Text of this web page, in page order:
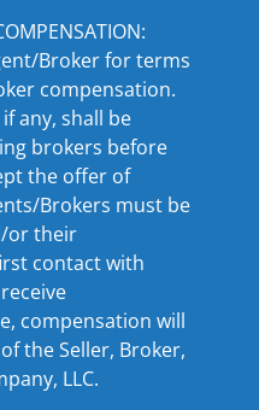
Broker for terms
compensation.
any, shall be
brokers before
the offer of
Brokers must be
or their
contact with
compensation will
the Seller, Broker,
LLC.